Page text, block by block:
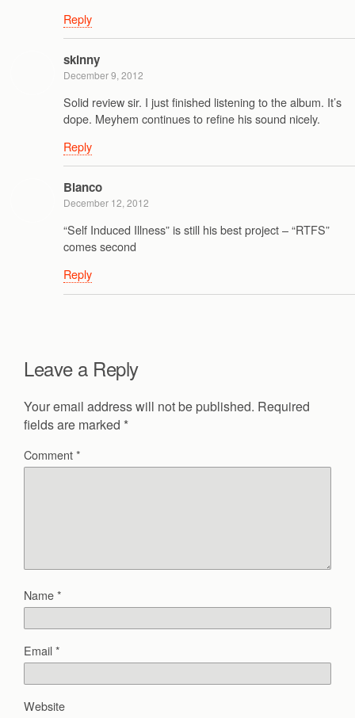
Reply
skinny
December 9, 2012
Solid review sir. I just finished listening to the album. It’s
dope. Meyhem continues to refine his sound nicely.
Reply
Blanco
December 12, 2012
“Self Induced Illness” is still his best project – “RTFS”
comes second
Reply
Leave a Reply
Your email address will not be published. Required
fields are marked *
Comment*
Name*
Email*
Website